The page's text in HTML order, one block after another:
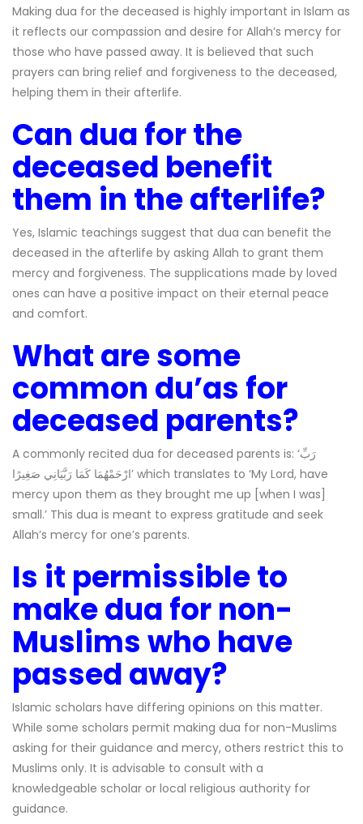
Making dua for the deceased is highly important in Islam as
it reflects our compassion and desire for Allah’s mercy for
those who have passed away. It is believed that such
prayers can bring relief and forgiveness to the deceased,
helping them in their afterlife.
Can dua for the
deceased benefit
them in the afterlife?
Yes, Islamic teachings suggest that dua can benefit the
deceased in the afterlife by asking Allah to grant them
mercy and forgiveness. The supplications made by loved
ones can have a positive impact on their eternal peace
and comfort.
What are some
common du’as for
deceased parents?
A commonly recited dua for deceased parents is: ‘رَبِّ
ارْحَمْهُمَا كَمَا رَبَّيَانِي صَغِيرًا’ which translates to ‘My Lord, have
mercy upon them as they brought me up [when I was]
small.’ This dua is meant to express gratitude and seek
Allah’s mercy for one’s parents.
Is it permissible to
make dua for non-
Muslims who have
passed away?
Islamic scholars have differing opinions on this matter.
While some scholars permit making dua for non-Muslims
asking for their guidance and mercy, others restrict this to
Muslims only. It is advisable to consult with a
knowledgeable scholar or local religious authority for
guidance.